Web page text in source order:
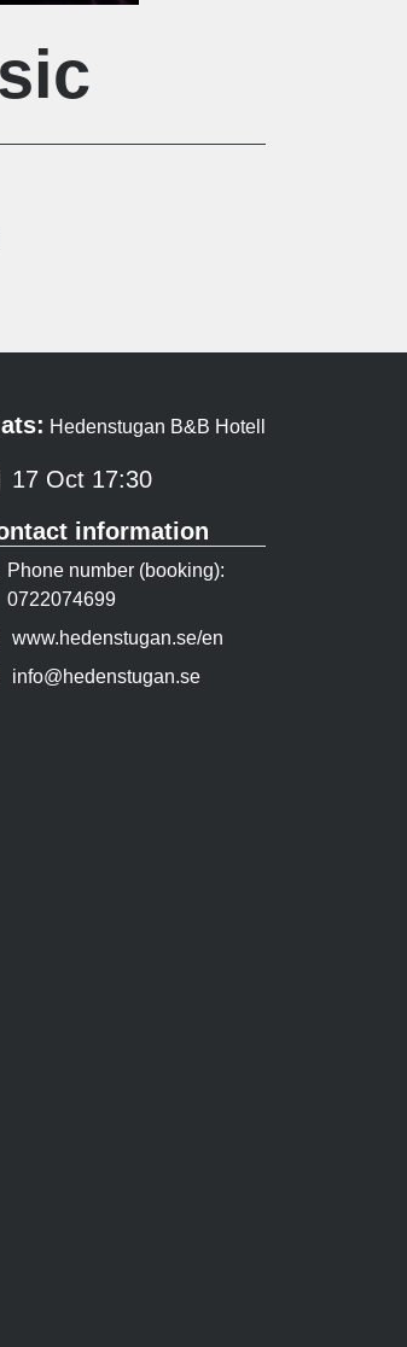
Hedenstugan B&B Hotell
17 Oct 17:30
information
Phone number (booking)
0722074699
Event URL:
www.hedenstugan.se/en
Contact person email:
info@hedenstugan.se